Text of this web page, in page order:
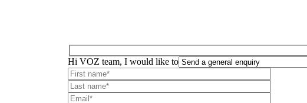
Hi VOZ team, I would like to